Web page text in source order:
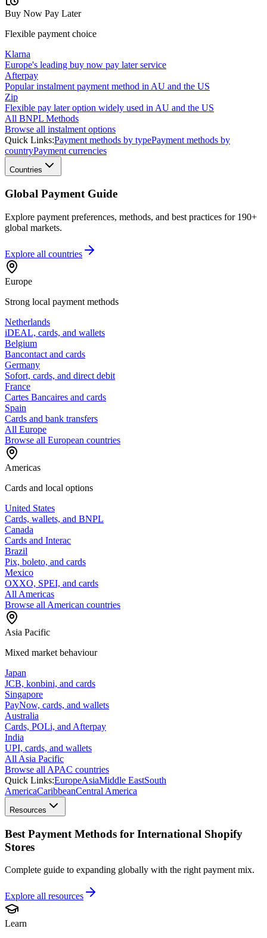
Buy Now Pay Later
Flexible payment choice
Klarna
Europe's leading buy now pay later service
Afterpay
Popular instalment payment method in AU and the US
Zip
Flexible pay later option widely used in AU and the US
All BNPL Methods
Browse all instalment options
Quick Links:Payment methods by typePayment methods by
countryPayment currencies
Countries
Global Payment Guide
Explore payment preferences, methods, and best practices for 190+
global markets.
Explore all countries
Europe
Strong local payment methods
Netherlands
iDEAL, cards, and wallets
Belgium
Bancontact and cards
Germany
Sofort, cards, and direct debit
France
Cartes Bancaires and cards
Spain
Cards and bank transfers
All Europe
Browse all European countries
Americas
Cards and local options
United States
Cards, wallets, and BNPL
Canada
Cards and Interac
Brazil
Pix, boleto, and cards
Mexico
OXXO, SPEI, and cards
All Americas
Browse all American countries
Asia Pacific
Mixed market behaviour
Japan
JCB, konbini, and cards
Singapore
PayNow, cards, and wallets
Australia
Cards, POLi, and Afterpay
India
UPI, cards, and wallets
All Asia Pacific
Browse all APAC countries
Quick Links:EuropeAsiaMiddle EastSouth
AmericaCaribbeanCentral America
Resources
Best Payment Methods for International Shopify
Stores
Complete guide to expanding globally with the right payment mix.
Explore all resources
Learn